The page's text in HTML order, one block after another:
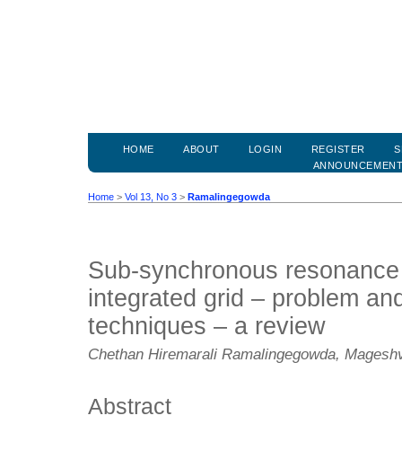
HOME ABOUT LOGIN REGISTER
Home > Vol 13, No 3 > Ramalingegowda
Sub-synchronous
integrated grid – problem
techniques – a review
Chethan Hiremarali Ramalingegowda,
Abstract